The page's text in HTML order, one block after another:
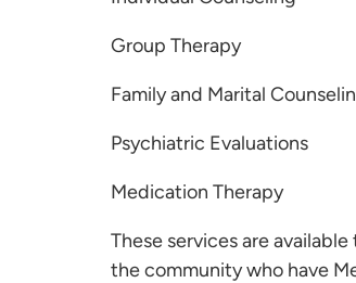
Group Therapy
Family and Marital
Psychiatric Evaluations
Medication Therapy
These services are
the community who have